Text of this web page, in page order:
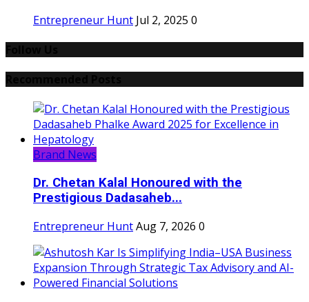
Entrepreneur Hunt Jul 2, 2025 0
Brand News
Dr. Chetan Kalal Honoured with the
Prestigious Dadasaheb...
Entrepreneur HuntAug 7, 2026 0